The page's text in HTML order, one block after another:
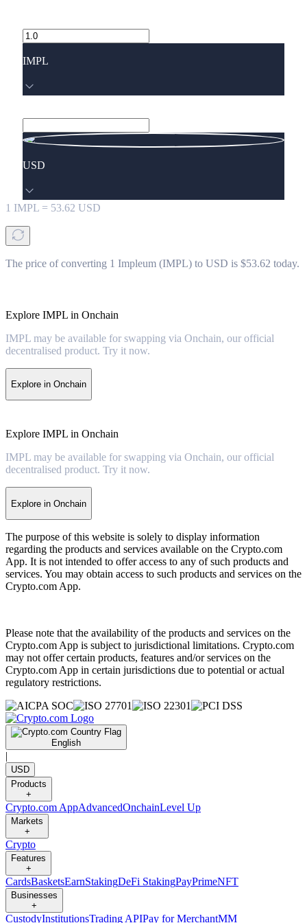
IMPL
USD
1 IMPL = 53.62 USD
The price of converting 1 Impleum (IMPL) to USD is $53.62 today.
Explore IMPL in Onchain
IMPL may be available for swapping via Onchain, our official
decentralised product. Try it now.
Explore in Onchain
Explore IMPL in Onchain
IMPL may be available for swapping via Onchain, our official
decentralised product. Try it now.
Explore in Onchain
The purpose of this website is solely to display information
regarding the products and services available on the Crypto.com
App. It is not intended to offer access to any of such products and
services. You may obtain access to such products and services on the
Crypto.com App.
Please note that the availability of the products and services on the
Crypto.com App is subject to jurisdictional limitations. Crypto.com
may not offer certain products, features and/or services on the
Crypto.com App in certain jurisdictions due to potential or actual
regulatory restrictions.
English
|
USD
Products
+
Crypto.com AppAdvancedOnchainLevel Up
Markets
+
Crypto
Features
+
CardsBasketsEarnStakingDeFi StakingPayPrimeNFT
Businesses
+
CustodyInstitutionsTrading APIPay for MerchantMM